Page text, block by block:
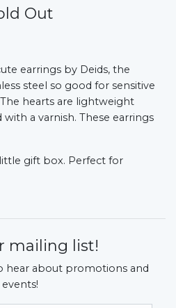
Out
earrings by Deids, the
steel so good for sensitive
hearts are lightweight
a varnish. These earrings
gift box. Perfect for
mailing list!
hear about promotions and
events!